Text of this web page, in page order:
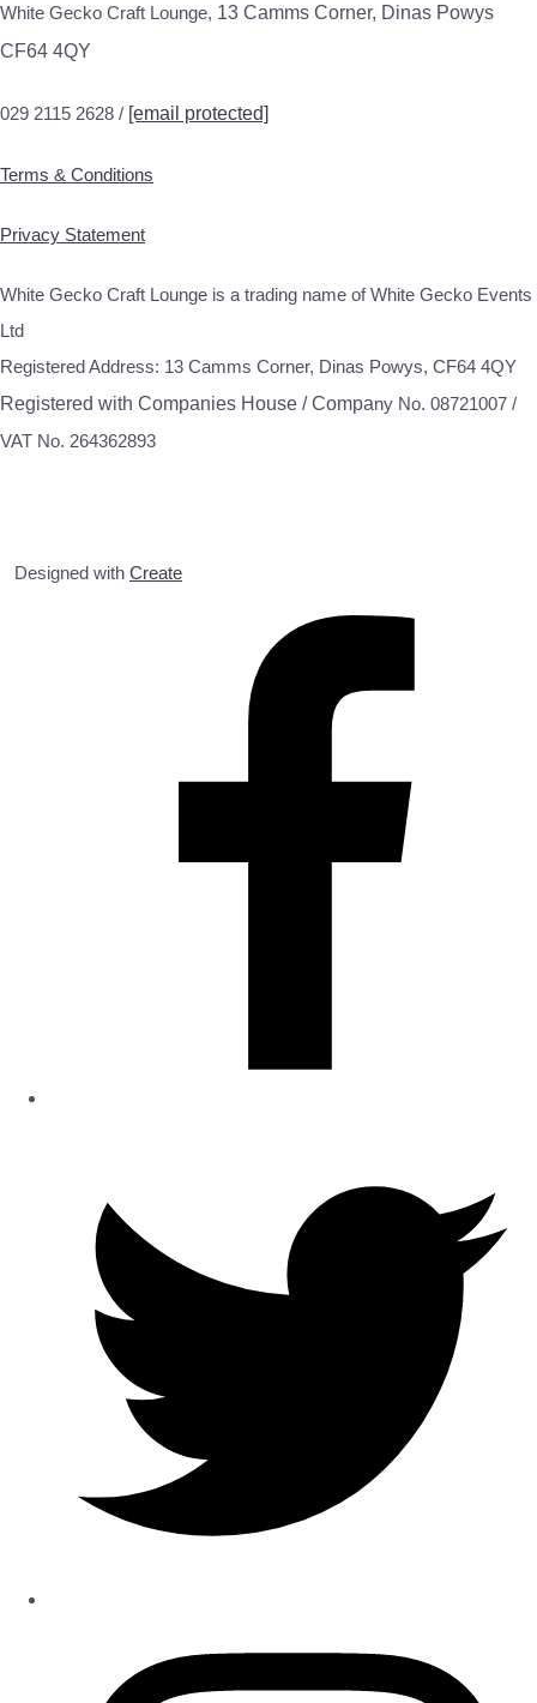
White Gecko Craft Lounge, 13 Camms Corner, Dinas Powys
CF64 4QY
029 2115 2628 / [email protected]
Terms & Conditions
Privacy Statement
White Gecko Craft Lounge is a trading name of White Gecko Events
Ltd
Registered Address: 13 Camms Corner, Dinas Powys, CF64 4QY
Registered with Companies House / Company No. 08721007 /
VAT No. 264362893
Designed with Create